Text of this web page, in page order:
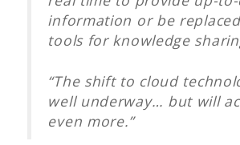
information or be
tools for knowledge
“The shift to cloud
well underway… but will
even more.”